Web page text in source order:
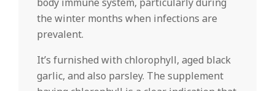
the winter months when infections are
prevalent.
It’s furnished with chlorophyll, aged black
garlic, and also parsley. The supplement